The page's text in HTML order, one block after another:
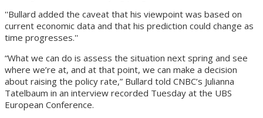
''Bullard added the caveat that his viewpoint was based on
current economic data and that his prediction could change as
time progresses.''
“What we can do is assess the situation next spring and see
where we’re at, and at that point, we can make a decision
about raising the policy rate,” Bullard told CNBC’s Julianna
Tatelbaum in an interview recorded Tuesday at the UBS
European Conference.